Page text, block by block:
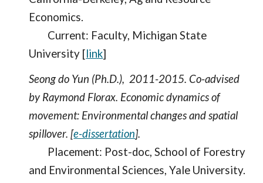
Economics.
Current: Faculty, Michigan State
University [link]
Seong do Yun (Ph.D.), 2011-2015. Co-advised
by Raymond Florax. Economic dynamics of
movement: Environmental changes and spatial
spillover. [e-dissertation].
Placement: Post-doc, School of Forestry
and Environmental Sciences, Yale University.